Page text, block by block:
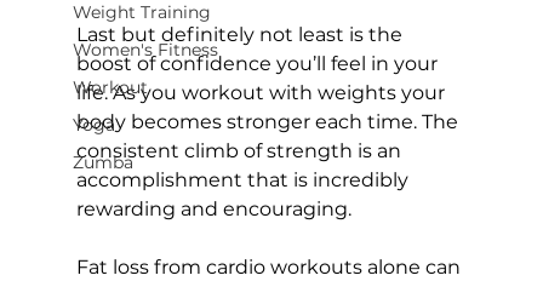
Weight Training
Women's Fitness
Workout
Yoga
Zumba
Last but definitely not least is the
boost of confidence you’ll feel in your
life. As you workout with weights your
body becomes stronger each time. The
consistent climb of strength is an
accomplishment that is incredibly
rewarding and encouraging.
Fat loss from cardio workouts alone can